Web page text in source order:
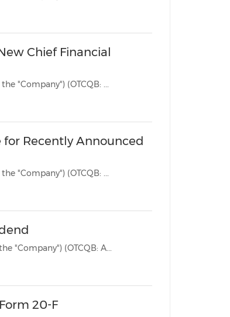
Chief Financial
BEIJING, Sept. 9, 2025 /PRNewswire/ -- Jianpu Technology Inc. ("Jianpu," or the "Company") (OTCQB: ...
Recently Announced
BEIJING, Aug. 13, 2025 /PRNewswire/ -- Jianpu Technology Inc. ("Jianpu," or the "Company") (OTCQB: ...
BEIJING, Aug. 7, 2025 /PRNewswire/ -- Jianpu Technology Inc. ("Jianpu," or the "Company") (OTCQB: A...
20-F